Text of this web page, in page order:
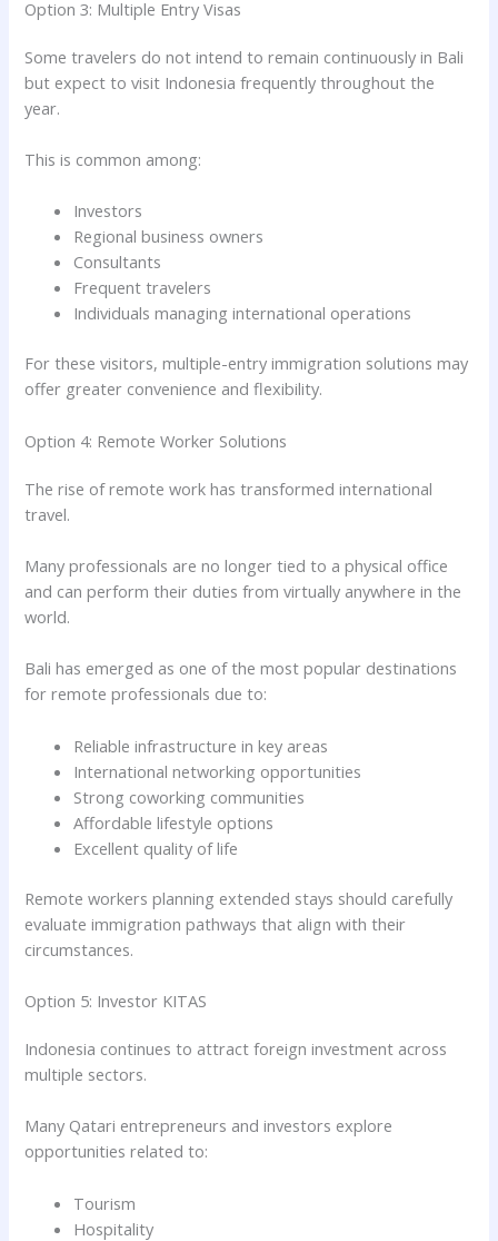
Option 3: Multiple Entry Visas
Some travelers do not intend to remain continuously in Bali
but expect to visit Indonesia frequently throughout the
year.
This is common among:
Investors
Regional business owners
Consultants
Frequent travelers
Individuals managing international operations
For these visitors, multiple-entry immigration solutions may
offer greater convenience and flexibility.
Option 4: Remote Worker Solutions
The rise of remote work has transformed international
travel.
Many professionals are no longer tied to a physical office
and can perform their duties from virtually anywhere in the
world.
Bali has emerged as one of the most popular destinations
for remote professionals due to:
Reliable infrastructure in key areas
International networking opportunities
Strong coworking communities
Affordable lifestyle options
Excellent quality of life
Remote workers planning extended stays should carefully
evaluate immigration pathways that align with their
circumstances.
Option 5: Investor KITAS
Indonesia continues to attract foreign investment across
multiple sectors.
Many Qatari entrepreneurs and investors explore
opportunities related to:
Tourism
Hospitality